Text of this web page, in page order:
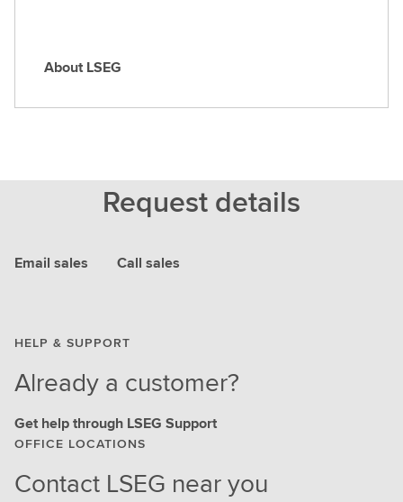
A
L
About LSEG
Request details
Email sales Call sales
HELP & SUPPORT
Already a customer?
Get help through LSEG Support
OFFICE LOCATIONS
Contact LSEG near you